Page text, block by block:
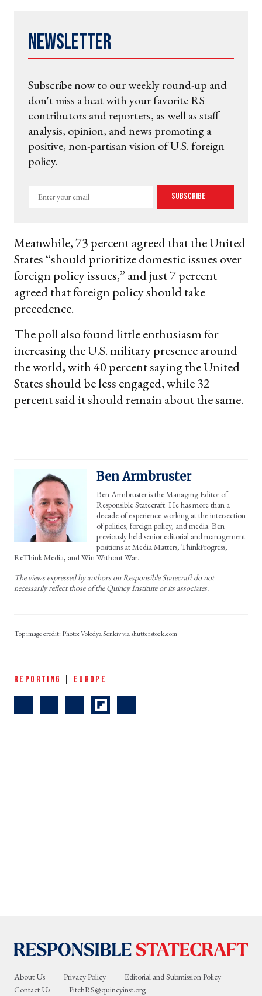
Newsletter
Subscribe now to our weekly round-up and
don't miss a beat with your favorite RS
contributors and reporters, as well as staff
analysis, opinion, and news promoting a
positive, non-partisan vision of U.S. foreign
policy.
Enter
Subscribe
Meanwhile, 73 percent agreed that the United
States “should prioritize domestic issues over
foreign policy issues,” and just 7 percent
agreed that foreign policy should take
precedence.
The poll also found little enthusiasm for
increasing the U.S. military presence around
the world, with 40 percent saying the United
States should be less engaged, while 32
percent said it should remain about the same.
Ben Armbruster
Ben Armbruster is the Managing Editor of
Responsible Statecraft. He has more than a
decade of experience working at the intersection
of politics, foreign policy, and media. Ben
previously held senior editorial and management
positions at Media Matters, ThinkProgress,
ReThink Media, and Win Without War.
The views expressed by authors on Responsible Statecraft do not
necessarily reflect those of the Quincy Institute or its associates.
Photo: Volodya Senkiv via shutterstock.com
REPORTING EUROPE
About Us Privacy Policy
Editorial and Submission Policy
Contact Us
PitchRS@quincyinst.org